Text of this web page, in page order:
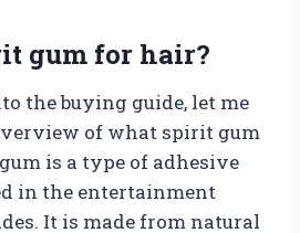
gum for hair?
the buying guide, let me
of what spirit gum
is a type of adhesive
in the entertainment
It is made from natural